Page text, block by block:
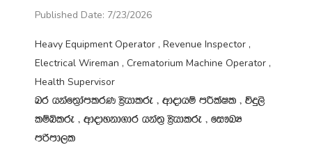
Published Date: 7/23/2026
Heavy Equipment Operator , Revenue Inspector ,
Electrical Wireman , Crematorium Machine Operator ,
Health Supervisor
nr hkaf;%damlrK C%shdlre " wdodhï mÍlaIl " úÿ,s
lïìlre " wdodykd.dr hka;‍% C%shdlre " fi!LH
mßmd,l